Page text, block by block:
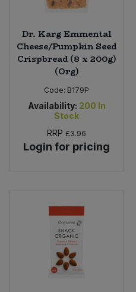
Dr. Karg Emmental
Cheese/Pumpkin Seed
Crispbread (8 x 200g)
(Org)
Code: B179P
Availability: 200 In
Stock
RRP £3.96
Login for pricing